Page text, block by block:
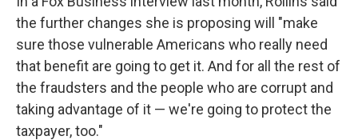
the further changes she is proposing will "make
sure those vulnerable Americans who really need
that benefit are going to get it. And for all the rest of
the fraudsters and the people who are corrupt and
taking advantage of it — we're going to protect the
taxpayer, too."